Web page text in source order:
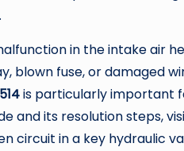
in the intake air
blown fuse, or damaged
is particularly important
and its resolution steps,
circuit in a key hydraulic